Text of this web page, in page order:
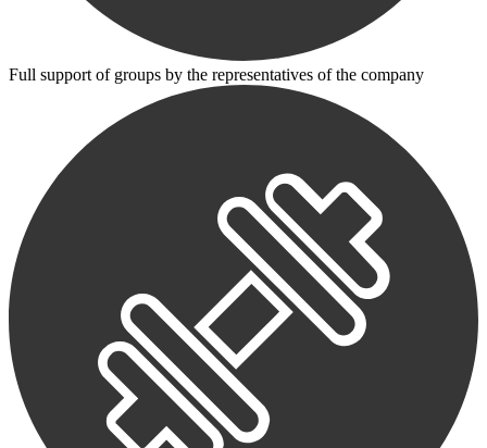
Full support of groups by the representatives of the company